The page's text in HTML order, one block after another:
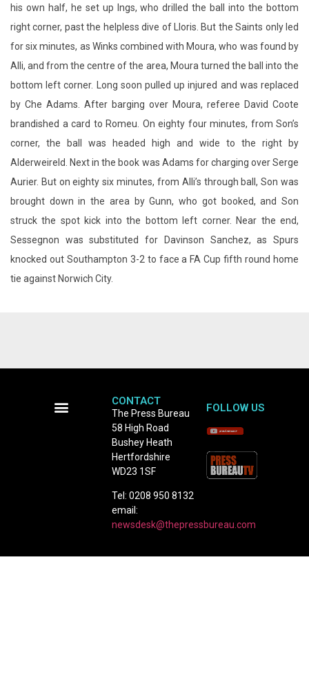
his own half, he set up Ings, who drilled the ball into the bottom
right corner, past the helpless dive of Lloris. But the Saints only led
for six minutes, as Winks combined with Moura, who was found by
Alli, and from the centre of the area, Moura turned the ball into the
bottom left corner. Long soon pulled up injured and was replaced
by Che Adams. After barging over Moura, referee David Coote
brandished a card to Romeu. On eighty four minutes, from Son’s
corner, the ball was headed high and wide to the right by
Alderweireld. Next in the book was Adams for charging over Serge
Aurier. But on eighty six minutes, from Alli’s through ball, Son was
brought down in the area by Gunn, who got booked, and Son
struck the spot kick into the bottom left corner. Near the end,
Sessegnon was substituted for Davinson Sanchez, as Spurs
knocked out Southampton 3-2 to face a FA Cup fifth round home
tie against Norwich City.
CONTACT
The Press Bureau
58 High Road
Bushey Heath
Hertfordshire
WD23 1SF
Tel: 0208 950 8132
email:
newsdesk@thepressbureau.com
FOLLOW US